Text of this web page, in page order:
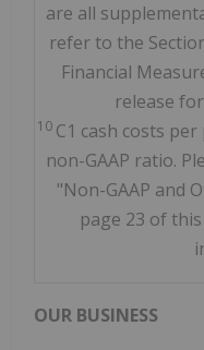
are all
refer to the
Financial
release
10 C1 cash costs
non-GAAP ratio.
"Non-GAAP and
page 23 of
OUR BUSINESS